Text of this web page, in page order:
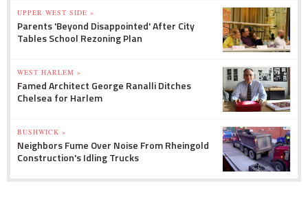
UPPER WEST SIDE »
Parents 'Beyond Disappointed' After City
Tables School Rezoning Plan
WEST HARLEM »
Famed Architect George Ranalli Ditches
Chelsea for Harlem
BUSHWICK »
Neighbors Fume Over Noise From Rheingold
Construction's Idling Trucks